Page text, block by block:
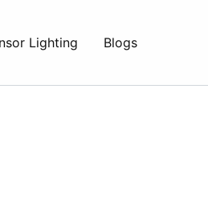
Lighting Blogs